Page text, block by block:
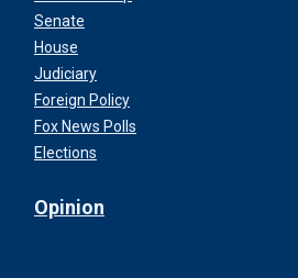
Senate
House
Judiciary
Foreign Policy
Fox News Polls
Elections
Opinion